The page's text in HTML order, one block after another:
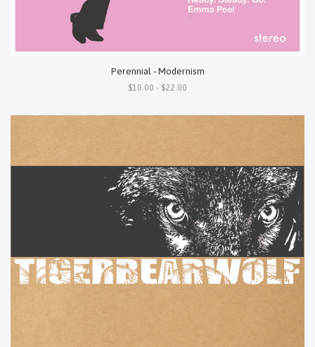
Perennial - Modernism
$10.00 - $22.00